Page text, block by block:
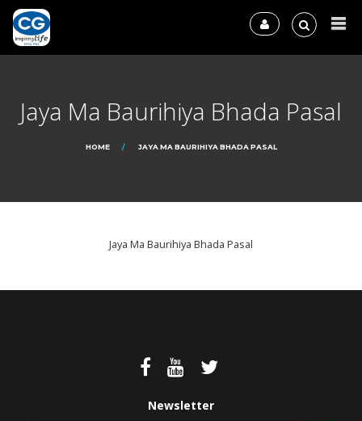
Jaya Ma Baurihiya Bhada Pasal
HOME JAYA MA BAURIHIYA BHADA PASAL
Jaya Ma Baurihiya Bhada Pasal
Newsletter